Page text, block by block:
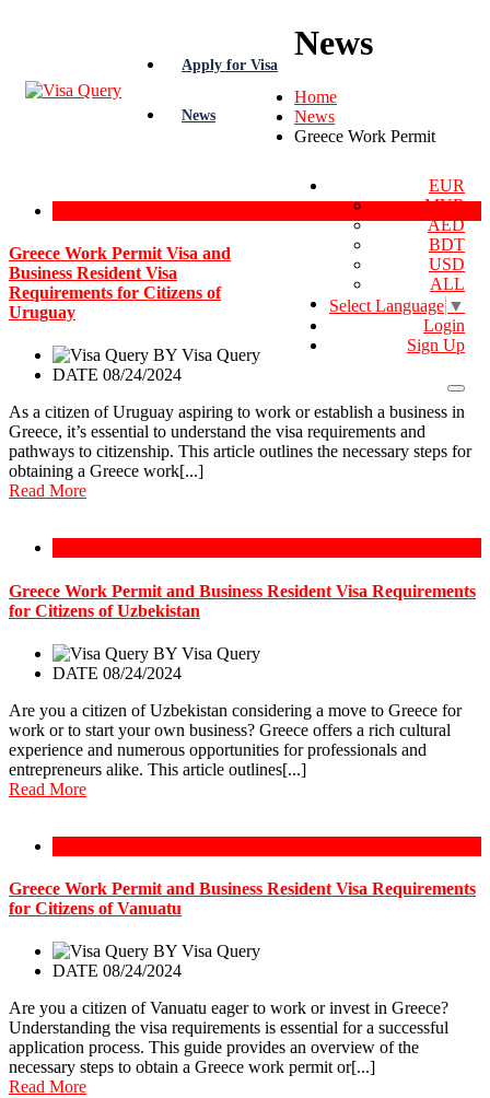
Apply for Visa
News
EUR
MYR
AED
BDT
USD
ALL
Select Language ▼
Login
Sign Up
News
Home
News
Greece Work Permit
Greece Work Permit Visa and
Business Resident Visa
Requirements for Citizens of
Uruguay
BY Visa Query
DATE 08/24/2024
As a citizen of Uruguay aspiring to work or establish a business in
Greece, it’s essential to understand the visa requirements and
pathways to citizenship. This article outlines the necessary steps for
obtaining a Greece work[...]
Read More
Greece Work Permit and Business Resident Visa Requirements
for Citizens of Uzbekistan
BY Visa Query
DATE 08/24/2024
Are you a citizen of Uzbekistan considering a move to Greece for
work or to start your own business? Greece offers a rich cultural
experience and numerous opportunities for professionals and
entrepreneurs alike. This article outlines[...]
Read More
Greece Work Permit and Business Resident Visa Requirements
for Citizens of Vanuatu
BY Visa Query
DATE 08/24/2024
Are you a citizen of Vanuatu eager to work or invest in Greece?
Understanding the visa requirements is essential for a successful
application process. This guide provides an overview of the
necessary steps to obtain a Greece work permit or[...]
Read More